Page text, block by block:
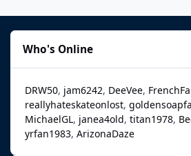
Who's Online
DRW50 jam6242 DeeVee
reallyhateskateonlost
MichaelGL janea4old titan1978
yrfan1983 ArizonaDaze